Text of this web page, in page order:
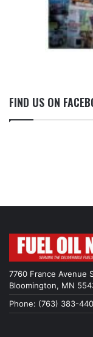
FIND US ON
7760 France Avenue
Bloomington, MN
Phone: (763) 383-